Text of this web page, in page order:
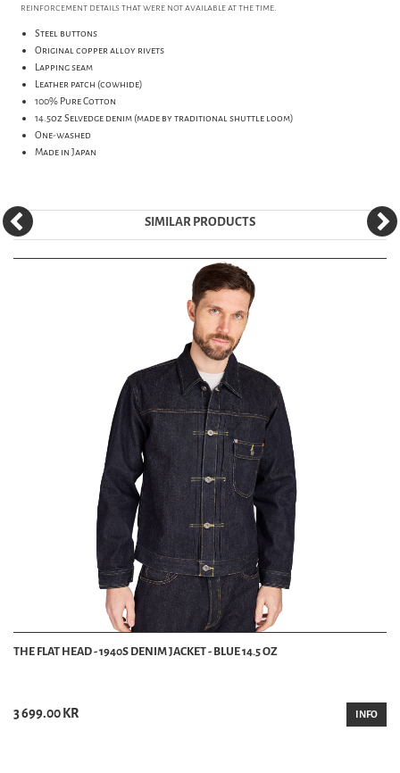
reinforcement details that were not available at the time.
Steel buttons
Original copper alloy rivets
Lapping seam
Leather patch (cowhide)
100% Pure Cotton
14.5oz Selvedge denim (made by traditional shuttle loom)
One-washed
Made in Japan
SIMILAR PRODUCTS
THE FLAT HEAD - 1940S DENIM JACKET - BLUE 14.5 OZ
3 699.00 KR INFO